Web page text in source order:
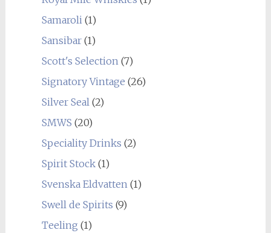
Samaroli(1)
Sansibar(1)
Scott's Selection(7)
Signatory Vintage (26)
Silver Seal(2)
SMWS (20)
Speciality Drinks (2)
Spirit Stock(1)
Svenska Eldvatten(1)
Swell de Spirits (9)
Teeling (1)